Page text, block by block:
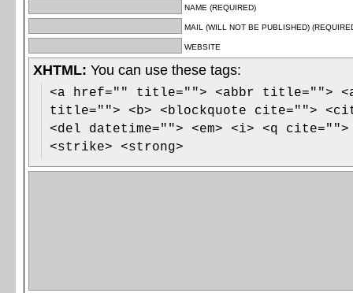
NAME (REQUIRED)
MAIL (WILL NOT BE PUBLISHED)
WEBSITE
XHTML: You can use these tags:
<a href="" title=""> <abbr title="">
title=""> <b> <blockquote cite="">
<del datetime=""> <em> <i> <q cite="">
<strike> <strong>